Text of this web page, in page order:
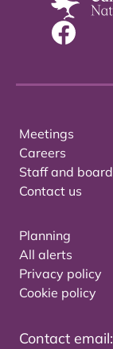
Meetings
Careers
Staff and board
Contact us
Planning
All alerts
Privacy policy
Cookie policy
Contact email: